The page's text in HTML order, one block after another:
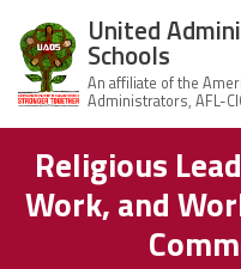
United
Administrators
of Oakland
Schools
About Us
UAOS Leadership
United
Schools
Structure
Religious
Work, and